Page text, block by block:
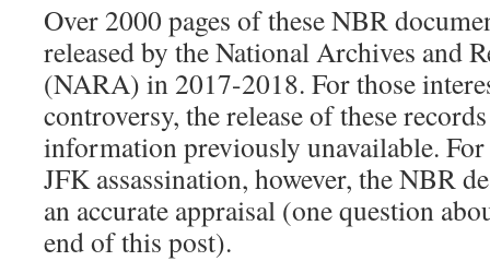
Over 2000 pages of these NBR
released by the National Archives and
(NARA) in 2017-2018. For those
controversy, the release of these
information previously unavailable.
JFK assassination, however, the NBR
an accurate appraisal (one question
end of this post).